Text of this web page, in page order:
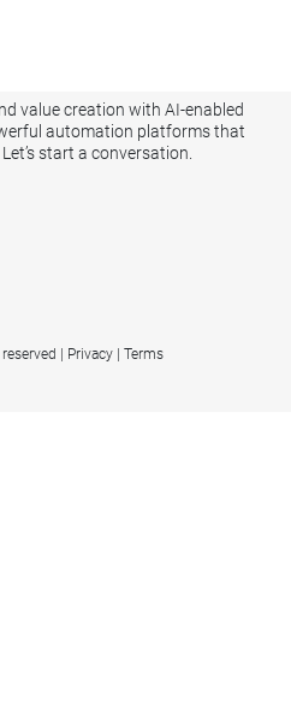
value creation with AI-enabled
automation platforms that
start a conversation.
Privacy Terms